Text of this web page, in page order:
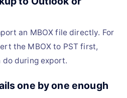
an MBOX file directly. For
the MBOX to PST first,
during export.
one by one enough